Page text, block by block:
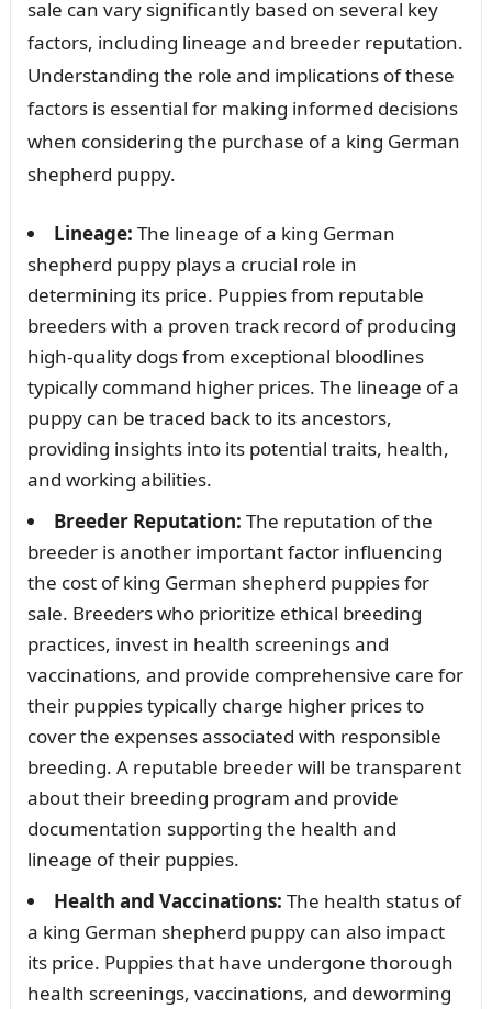
sale can vary significantly based on several key
factors, including lineage and breeder reputation.
Understanding the role and implications of these
factors is essential for making informed decisions
when considering the purchase of a king German
shepherd puppy.
Lineage: The lineage of a king German
shepherd puppy plays a crucial role in
determining its price. Puppies from reputable
breeders with a proven track record of producing
high-quality dogs from exceptional bloodlines
typically command higher prices. The lineage of a
puppy can be traced back to its ancestors,
providing insights into its potential traits, health,
and working abilities.
Breeder Reputation: The reputation of the
breeder is another important factor influencing
the cost of king German shepherd puppies for
sale. Breeders who prioritize ethical breeding
practices, invest in health screenings and
vaccinations, and provide comprehensive care for
their puppies typically charge higher prices to
cover the expenses associated with responsible
breeding. A reputable breeder will be transparent
about their breeding program and provide
documentation supporting the health and
lineage of their puppies.
Health and Vaccinations: The health status of
a king German shepherd puppy can also impact
its price. Puppies that have undergone thorough
health screenings, vaccinations, and deworming